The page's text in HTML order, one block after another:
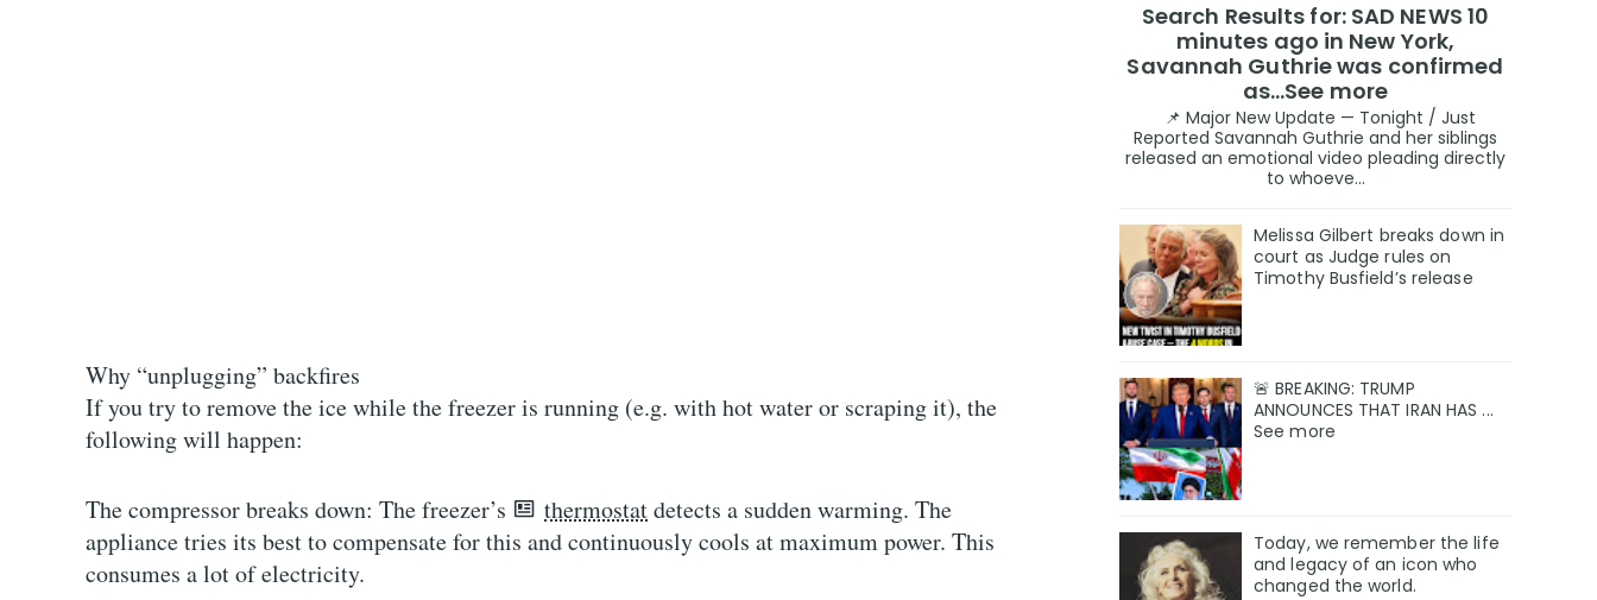
Why “unplugging” backfires
If you try to remove the ice while the freezer is running (e.g. with hot water or scraping it), the
following will happen:
The compressor breaks down: The freezer’s thermostatdetects a sudden warming. The
appliance tries its best to compensate for this and continuously cools at maximum power. This
consumes a lot of electricity.
Search Results for: SAD NEWS 10
minutes ago in New York,
Savannah Guthrie was confirmed
as…See more
📌 Major New Update — Tonight / Just
Reported Savannah Guthrie and her siblings
released an emotional video pleading directly
to whoeve...
Melissa Gilbert breaks down in
court as Judge rules on
Timothy Busfield’s release
🚨 BREAKING: TRUMP
ANNOUNCES THAT IRAN HAS ...
See more
Today, we remember the life
and legacy of an icon who
changed the world.